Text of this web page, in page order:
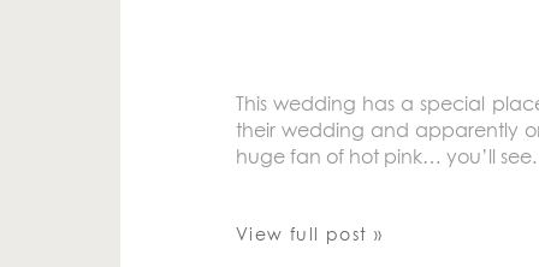
This wedding has a special
their wedding and apparently
huge fan of hot pink… you’ll
View full post »